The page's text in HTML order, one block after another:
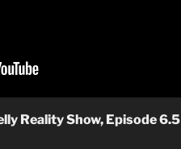
Reality Show, Episode 6.5